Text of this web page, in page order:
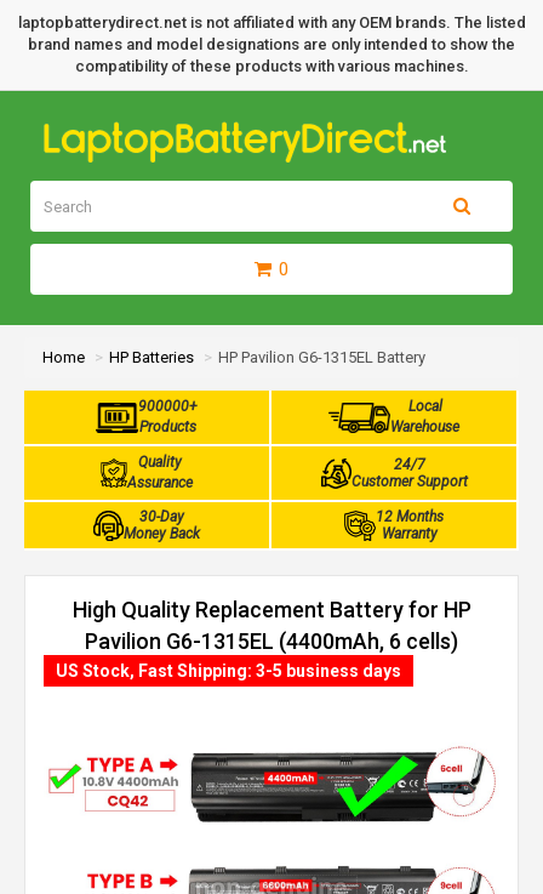
laptopbatterydirect.net is not affiliated with any OEM brands. The listed
brand names and model designations are only intended to show the
compatibility of these products with various machines.
0
Home HP Batteries HP Pavilion G6-1315EL Battery
900000+
Products
Local
Warehouse
Quality
Assurance
24/7
Customer Support
30-Day
Money Back
12 Months
Warranty
High Quality Replacement Battery for HP
Pavilion G6-1315EL (4400mAh, 6 cells)
US Stock, Fast Shipping: 3-5 business days